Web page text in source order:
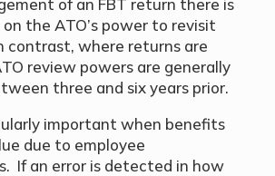
of an FBT return there is
the ATO’s power to revisit
contrast, where returns are
review powers are generally
three and six years prior.
important when benefits
due to employee
If an error is detected in how